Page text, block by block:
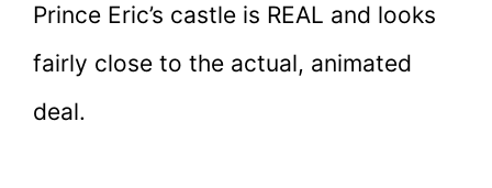
Prince Eric’s castle is REAL and looks
fairly close to the actual, animated
deal.